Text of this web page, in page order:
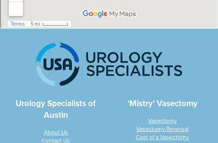
Urology Specialists of
Austin
About Us
Contact Us
‘Mistry’ Vasectomy
Vasectomy
Vasectomy Reversal
Cost of a Vasectomy